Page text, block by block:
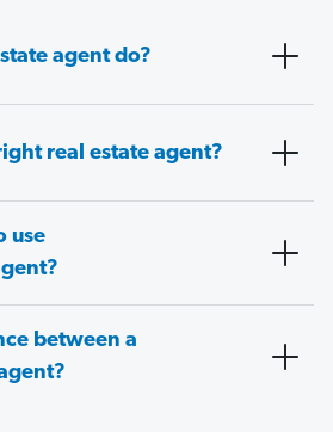
agent do?
real estate agent?
use
between a